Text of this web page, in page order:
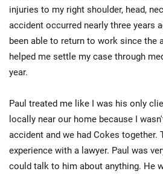
injuries to my right shoulder, head,
accident occurred nearly three years
been able to return to work since the
helped me settle my case through
year.
Paul treated me like I was his only
locally near our home because I
accident and we had Cokes together.
experience with a lawyer. Paul was
could talk to him about anything. He